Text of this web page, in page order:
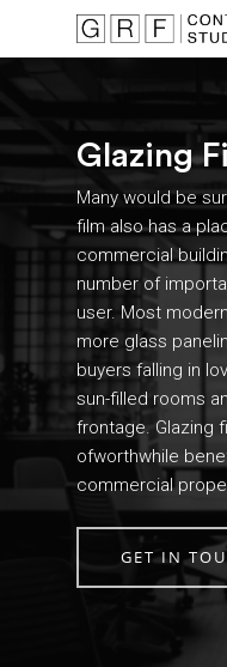
Glazing
Many would be
film also has a
commercial
number of
user. Most
more glass
buyers falling in
sun-filled rooms
frontage. Glazing
ofworthwhile
commercial
GET IN